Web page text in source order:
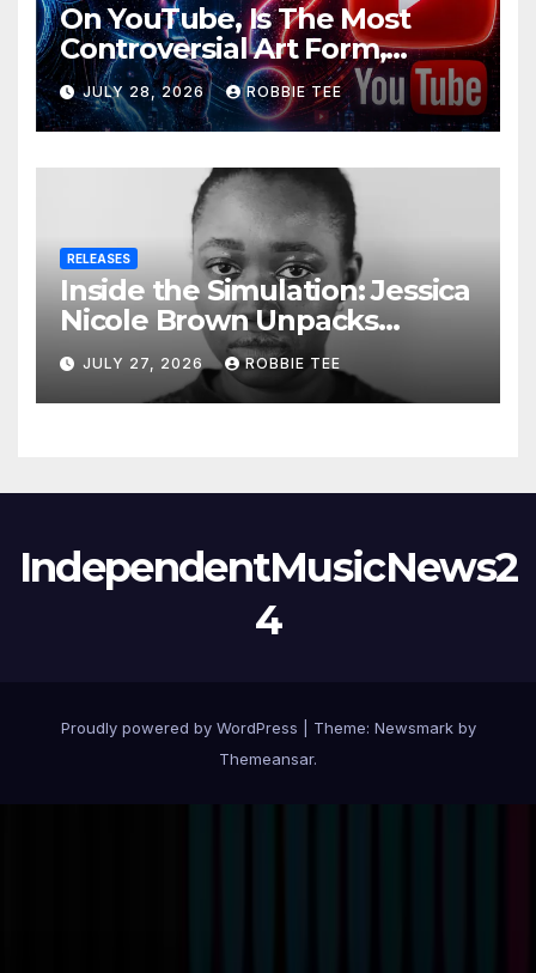
On YouTube, Is The Most
Controversial Art Form,
Award-Winning AI Music
Videos?
JULY 28, 2026 ROBBIE TEE
RELEASES
Inside the Simulation: Jessica
Nicole Brown Unpacks
“Glitch in the Matrix”
JULY 27, 2026 ROBBIE TEE
IndependentMusicNews2
4
Proudly powered by WordPress Theme: Newsmarkby
Themeansar.